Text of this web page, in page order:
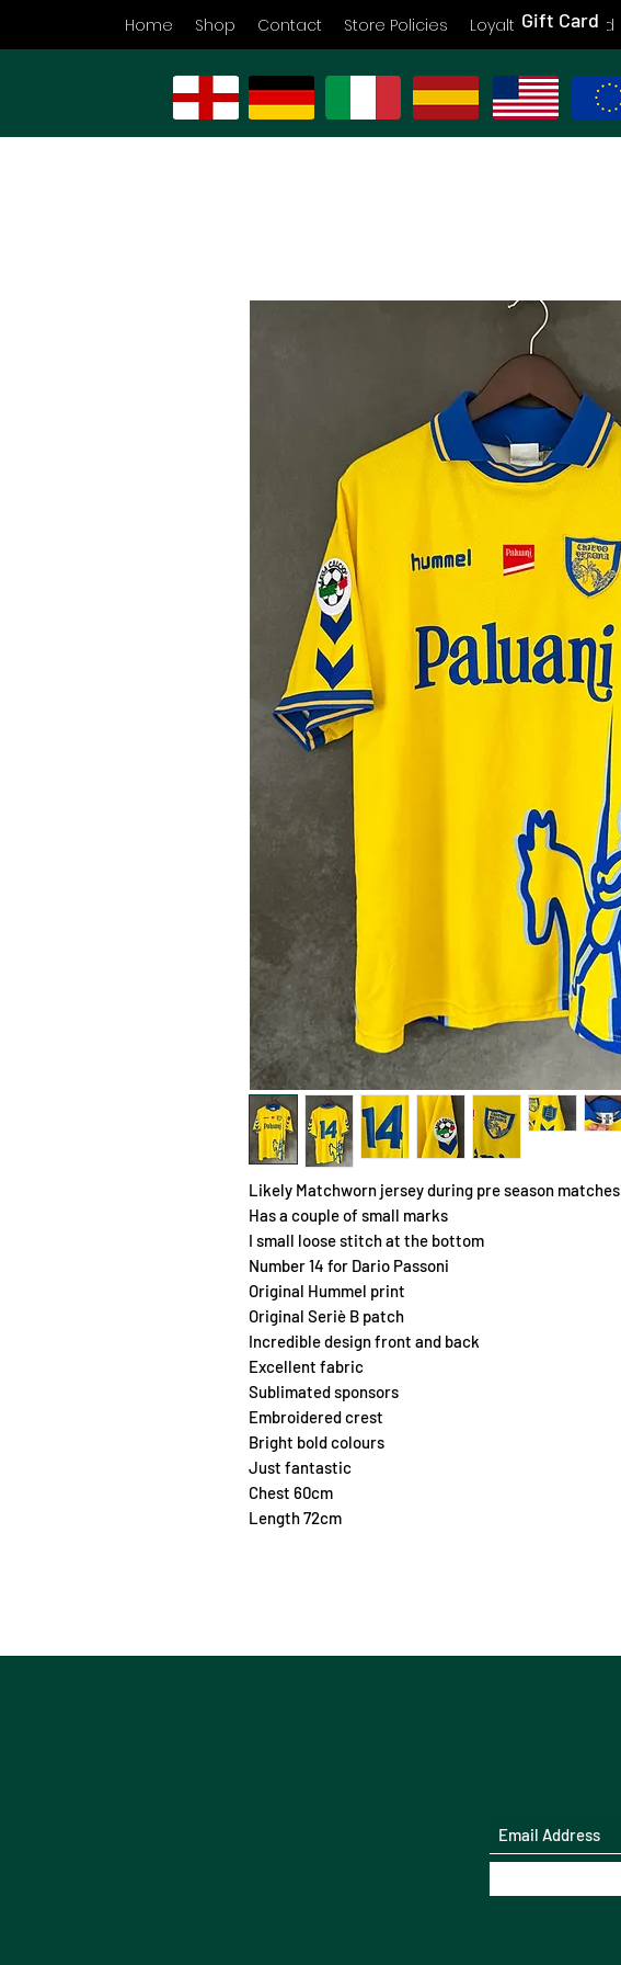
Home Shop Contact Store Policies Loyalty Gift Card
Gift Card
Likely Matchworn jersey during pre season matches
Has a couple of small marks
I small loose stitch at the bottom
Number 14 for Dario Passoni
Original Hummel print
Original Seriè B patch
Incredible design front and back
Excellent fabric
Sublimated sponsors
Embroidered crest
Bright bold colours
Just fantastic
Chest 60cm
Length 72cm